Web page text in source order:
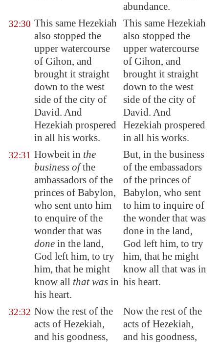
abundance.
32:30 This same Hezekiah
also stopped the
upper watercourse
of Gihon, and
brought it straight
down to the west
side of the city of
David. And
Hezekiah prospered
in all his works.
This same Hezekiah
also stopped the
upper watercourse
of Gihon, and
brought it straight
down to the west
side of the city of
David. And
Hezekiah prospered
in all his works.
32:31 Howbeit in the
business ofthe
ambassadors of the
princes of Babylon,
who sent unto him
to enquire of the
wonder that was
done in the land,
God left him, to try
him, that he might
know all that was in
his heart.
But, in the business
of the embassadors
of the princes of
Babylon, who sent
to him to inquire of
the wonder that was
done in the land,
God left him, to try
him, that he might
know all that was in
his heart.
32:32 Now the rest of the
acts of Hezekiah,
and his goodness,
Now the rest of the
acts of Hezekiah,
and his goodness,